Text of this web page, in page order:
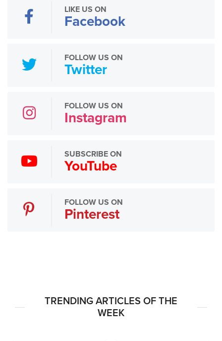
LIKE US ON
Facebook
FOLLOW US ON
Twitter
FOLLOW US ON
Instagram
SUBSCRIBE ON
YouTube
FOLLOW US ON
Pinterest
TRENDING ARTICLES OF THE
WEEK